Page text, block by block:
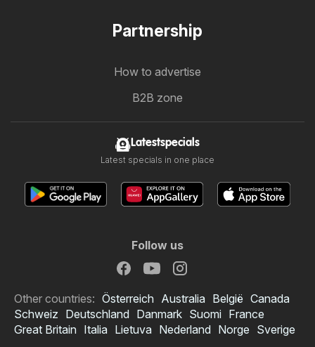
Partnership
How to advertise
B2B zone
Latestspecials
Latest specials in one place
Follow us
Other countries: Österreich Australia België Canada
Schweiz Deutschland Danmark Suomi France
Great Britain Italia Lietuva Nederland Norge Sverige